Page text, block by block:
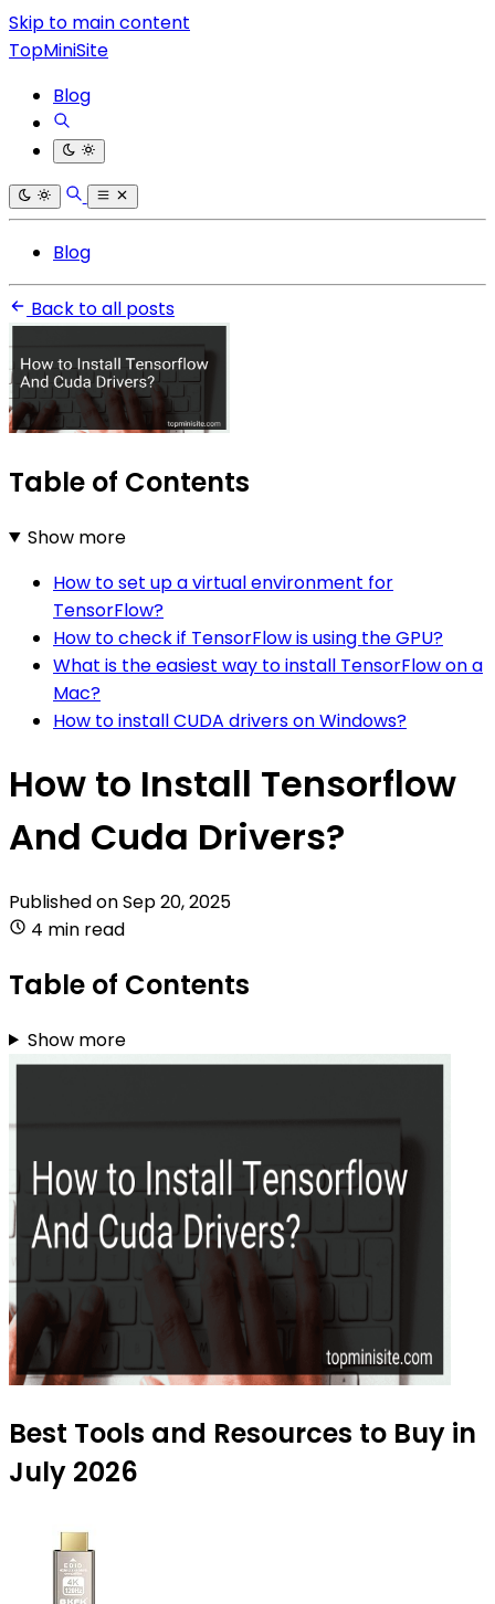
Skip to main content
TopMiniSite
Blog
Blog
Back to all posts
Table of Contents
Show more
How to set up a virtual environment for
TensorFlow?
How to check if TensorFlow is using the GPU?
What is the easiest way to install TensorFlow on a
Mac?
How to install CUDA drivers on Windows?
How to Install Tensorflow
And Cuda Drivers?
Published onSep 20, 2025
4 min read
Table of Contents
Show more
Best Tools and Resources to Buy in
July 2026